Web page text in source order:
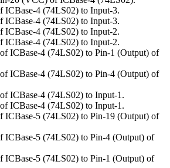
ICBase-4 (74LS02) to Input-3.
ICBase-4 (74LS02) to Input-3.
ICBase-4 (74LS02) to Input-2.
ICBase-4 (74LS02) to Input-2.
ICBase-4 (74LS02) to Pin-1 (Output) of
ICBase-4 (74LS02) to Pin-4 (Output) of
ICBase-4 (74LS02) to Input-1.
ICBase-4 (74LS02) to Input-1.
ICBase-5 (74LS02) to Pin-19 (Output) of
ICBase-5 (74LS02) to Pin-4 (Output) of
ICBase-5 (74LS02) to Pin-1 (Output) of